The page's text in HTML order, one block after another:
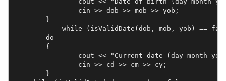
while (isValidDate(dob, mob, yob) ==